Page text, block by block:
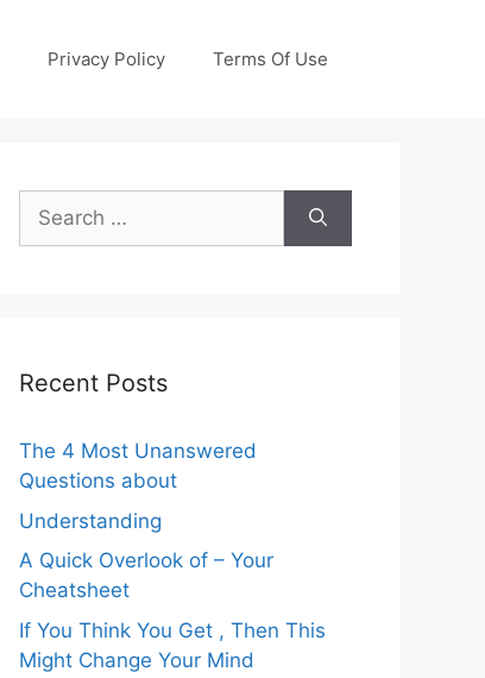
Privacy Policy Terms Of Use
Search
for:
Recent Posts
The 4 Most Unanswered
Questions about
Understanding
A Quick Overlook of – Your
Cheatsheet
If You Think You Get , Then This
Might Change Your Mind